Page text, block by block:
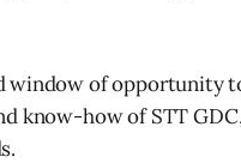
window of opportunity
know-how of STT